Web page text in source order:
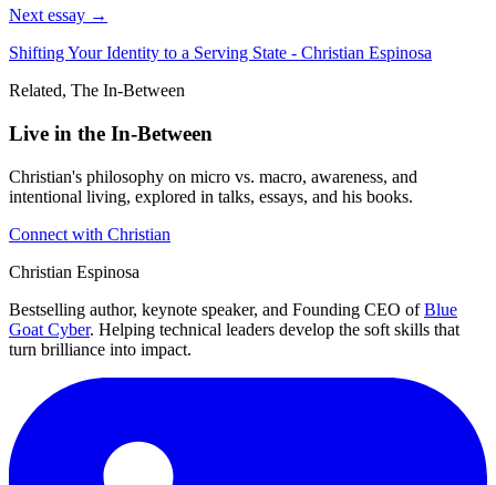
Next essay →
Shifting Your Identity to a Serving State - Christian Espinosa
Related, The In-Between
Live in the In-Between
Christian's philosophy on micro vs. macro, awareness, and
intentional living, explored in talks, essays, and his books.
Connect with Christian
Christian Espinosa
Bestselling author, keynote speaker, and Founding CEO of Blue
Goat Cyber. Helping technical leaders develop the soft skills that
turn brilliance into impact.